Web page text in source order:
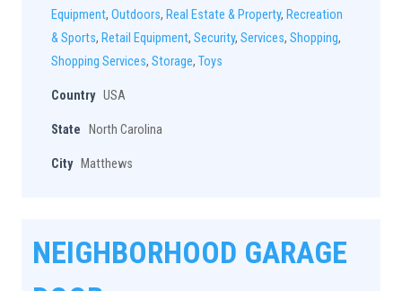
Equipment, Outdoors, Real Estate & Property, Recreation
& Sports, Retail Equipment, Security, Services, Shopping,
Shopping Services, Storage, Toys
Country USA
State North Carolina
City Matthews
NEIGHBORHOOD GARAGE